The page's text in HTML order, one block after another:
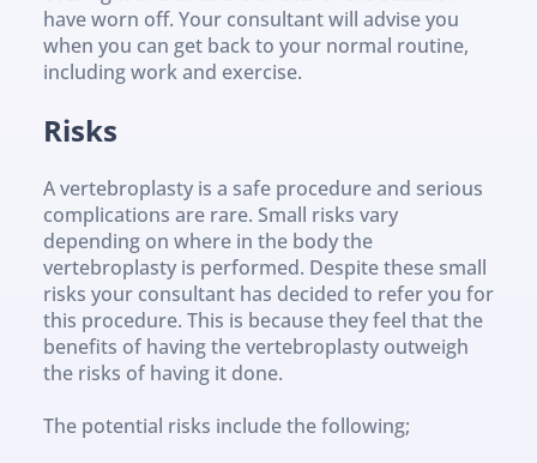
have worn off. Your consultant will advise you
when you can get back to your normal routine,
including work and exercise.
Risks
A vertebroplasty is a safe procedure and serious
complications are rare. Small risks vary
depending on where in the body the
vertebroplasty is performed. Despite these small
risks your consultant has decided to refer you for
this procedure. This is because they feel that the
benefits of having the vertebroplasty outweigh
the risks of having it done.
The potential risks include the following;